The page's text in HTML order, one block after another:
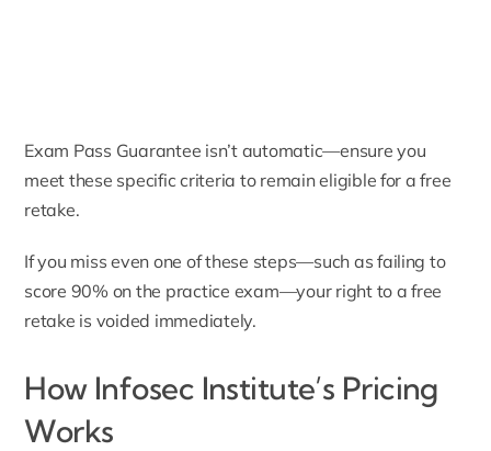
Exam Pass Guarantee isn’t automatic—ensure you
meet these specific criteria to remain eligible for a free
retake.
If you miss even one of these steps—such as failing to
score 90% on the practice exam—your right to a free
retake is voided immediately.
How Infosec Institute’s Pricing
Works